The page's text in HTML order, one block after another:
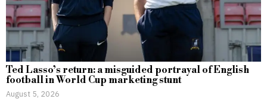
Ted Lasso’s return: a misguided portrayal of English
football in World Cup marketing stunt
August 5, 2026